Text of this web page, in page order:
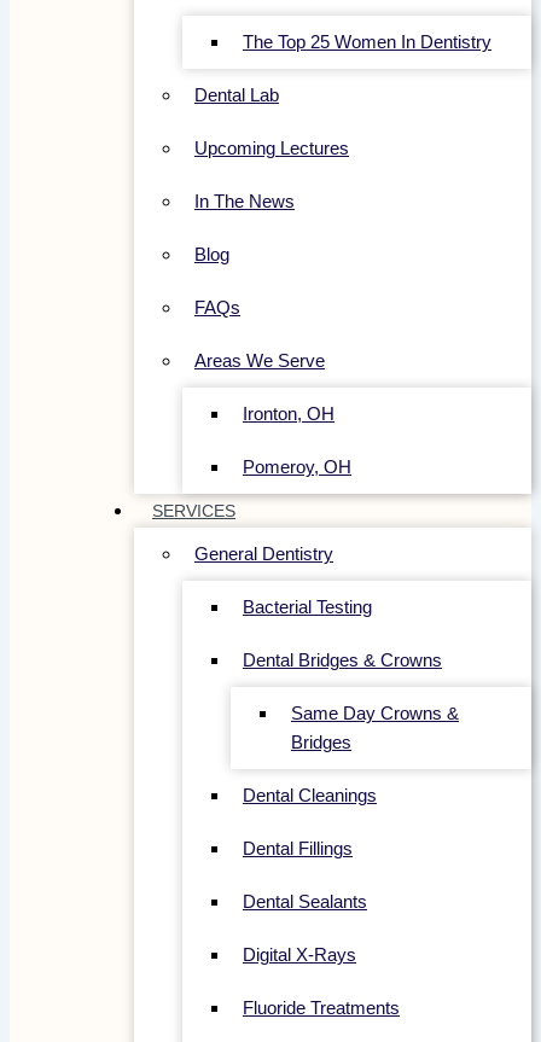
The Top 25 Women In Dentistry
Dental Lab
Upcoming Lectures
In The News
Blog
FAQs
Areas We Serve
Ironton, OH
Pomeroy, OH
SERVICES
General Dentistry
Bacterial Testing
Dental Bridges & Crowns
Same Day Crowns &
Bridges
Dental Cleanings
Dental Fillings
Dental Sealants
Digital X-Rays
Fluoride Treatments